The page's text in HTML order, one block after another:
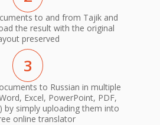
to and from Tajik and
the result with the original
preserved
3
to Russian in multiple
Excel, PowerPoint, PDF,
by simply uploading them into
online translator